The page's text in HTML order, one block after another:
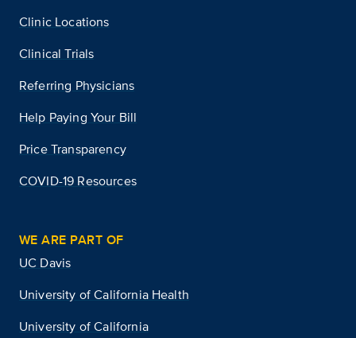
Clinic Locations
Clinical Trials
Referring Physicians
Help Paying Your Bill
Price Transparency
COVID-19 Resources
WE ARE PART OF
UC Davis
University of California Health
University of California